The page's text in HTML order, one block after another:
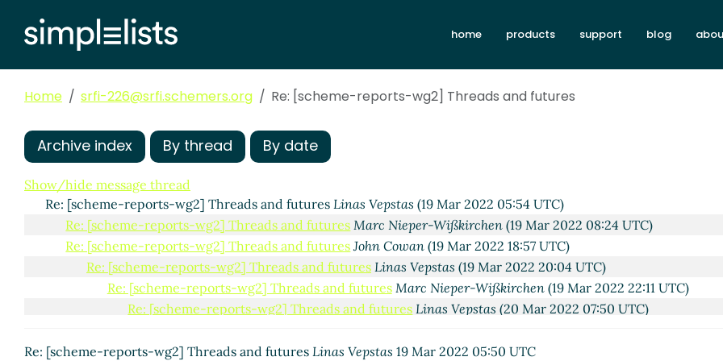
home products support blog
Home srfi-226@srfi.schemers.org Re: [scheme-reports-wg2] Threads and futures
Archive index By thread By date
Show/hide message thread
Re: [scheme-reports-wg2] Threads and futures Linas Vepstas (19 Mar 2022 05:54 UTC)
Re: [scheme-reports-wg2] Threads and futures Marc Nieper-Wißkirchen (19 Mar 2022 08:24 UTC)
Re: [scheme-reports-wg2] Threads and futures John Cowan (19 Mar 2022 18:57 UTC)
Re: [scheme-reports-wg2] Threads and futures Linas Vepstas (19 Mar 2022 20:04 UTC)
Re: [scheme-reports-wg2] Threads and futures Marc Nieper-Wißkirchen(19 Mar 2022 22:11 UTC)
Re: [scheme-reports-wg2] Threads and futures Linas Vepstas (20 Mar 2022 07:50 UTC)
Re: [scheme-reports-wg2] Threads and futures Marc Feeley(21 Mar 2022 04:49 UTC)
Re: [scheme-reports-wg2] Threads and futures Linas Vepstas 19 Mar 2022 05:50 UTC